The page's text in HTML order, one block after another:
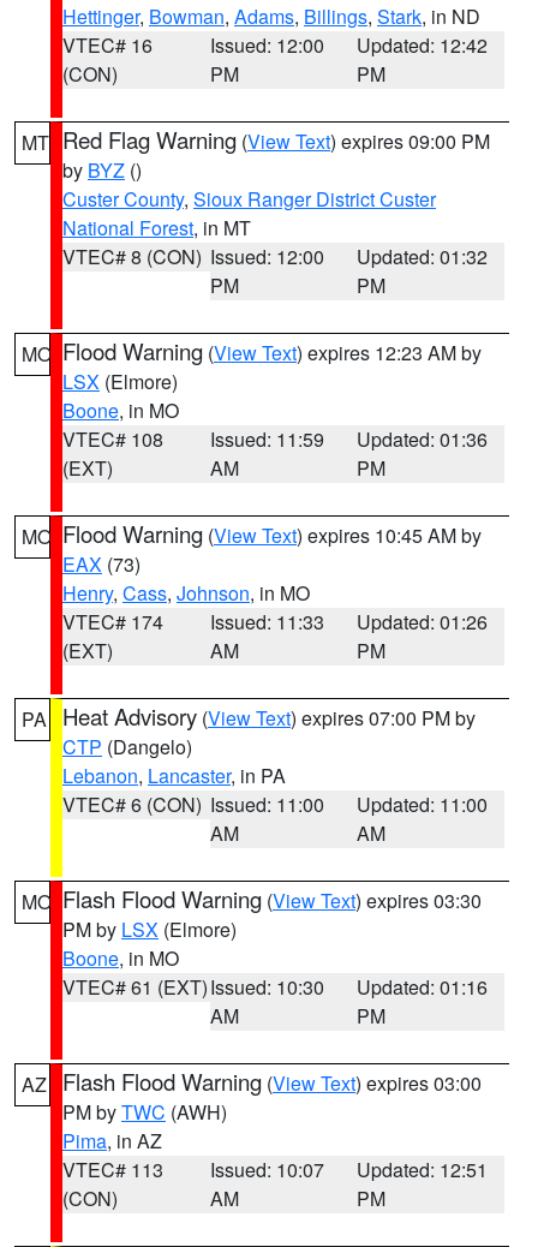
Hettinger, Bowman, Adams, Billings, Stark, in ND
VTEC# 16
(CON)
Issued: 12:00
PM
Updated: 12:42
PM
MT Red Flag Warning (View Text) expires 09:00 PM
by BYZ ()
Custer County, Sioux Ranger District Custer
National Forest, in MT
VTEC# 8 (CON) Issued: 12:00
PM
Updated: 01:32
PM
MO Flood Warning (View Text) expires 12:23 AM by
LSX (Elmore)
Boone, in MO
VTEC# 108
(EXT)
Issued: 11:59
AM
Updated: 01:36
PM
MO Flood Warning (View Text) expires 10:45 AM by
EAX (73)
Henry, Cass, Johnson, in MO
VTEC# 174
(EXT)
Issued: 11:33
AM
Updated: 01:26
PM
PA Heat Advisory (View Text) expires 07:00 PM by
CTP (Dangelo)
Lebanon, Lancaster, in PA
VTEC# 6 (CON) Issued: 11:00
AM
Updated: 11:00
AM
MO Flash Flood Warning (View Text) expires 03:30
PM by LSX (Elmore)
Boone, in MO
VTEC# 61 (EXT)Issued: 10:30
AM
Updated: 01:16
PM
AZ Flash Flood Warning (View Text) expires 03:00
PM byTWC (AWH)
Pima, in AZ
VTEC# 113
(CON)
Issued: 10:07
AM
Updated: 12:51
PM